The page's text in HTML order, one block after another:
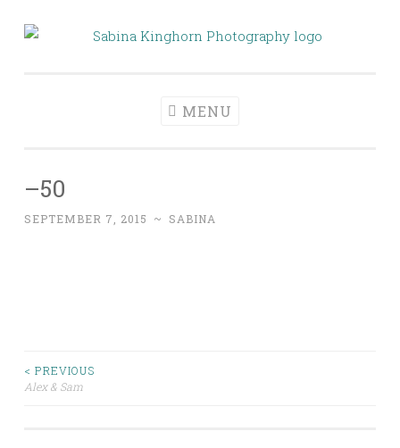
Skip
MENU
–50
SEPTEMBER 7, 2015 ~ SABINA
Post
< PREVIOUS
Alex & Sam